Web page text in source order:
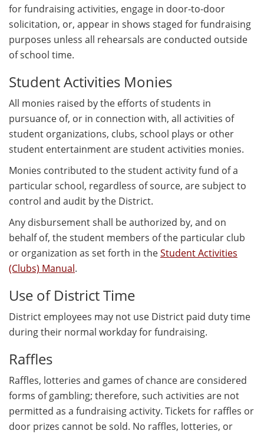
for fundraising activities, engage in door-to-door
solicitation, or, appear in shows staged for fundraising
purposes unless all rehearsals are conducted outside
of school time.
Student Activities Monies
All monies raised by the efforts of students in
pursuance of, or in connection with, all activities of
student organizations, clubs, school plays or other
student entertainment are student activities monies.
Monies contributed to the student activity fund of a
particular school, regardless of source, are subject to
control and audit by the District.
Any disbursement shall be authorized by, and on
behalf of, the student members of the particular club
or organization as set forth in theStudent Activities
(Clubs) Manual.
Use of District Time
District employees may not use District paid duty time
during their normal workday for fundraising.
Raffles
Raffles, lotteries and games of chance are considered
forms of gambling; therefore, such activities are not
permitted as a fundraising activity. Tickets for raffles or
door prizes cannot be sold. No raffles, lotteries, or